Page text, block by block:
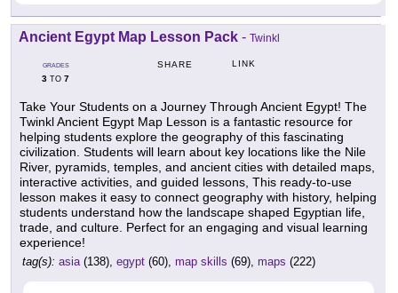
Ancient Egypt Map Lesson Pack - Twinkl
GRADES
3 TO 7
SHARE LINK
Take Your Students on a Journey Through Ancient Egypt! The
Twinkl Ancient Egypt Map Lesson is a fantastic resource for
helping students explore the geography of this fascinating
civilization. Students will learn about key locations like the Nile
River, pyramids, temples, and ancient cities with detailed maps,
interactive activities, and guided lessons, This ready-to-use
lesson makes it easy to connect geography with history, helping
students understand how the landscape shaped Egyptian life,
trade, and culture. Perfect for an engaging and visual learning
experience!
tag(s): asia(138), egypt (60), map skills (69), maps (222)